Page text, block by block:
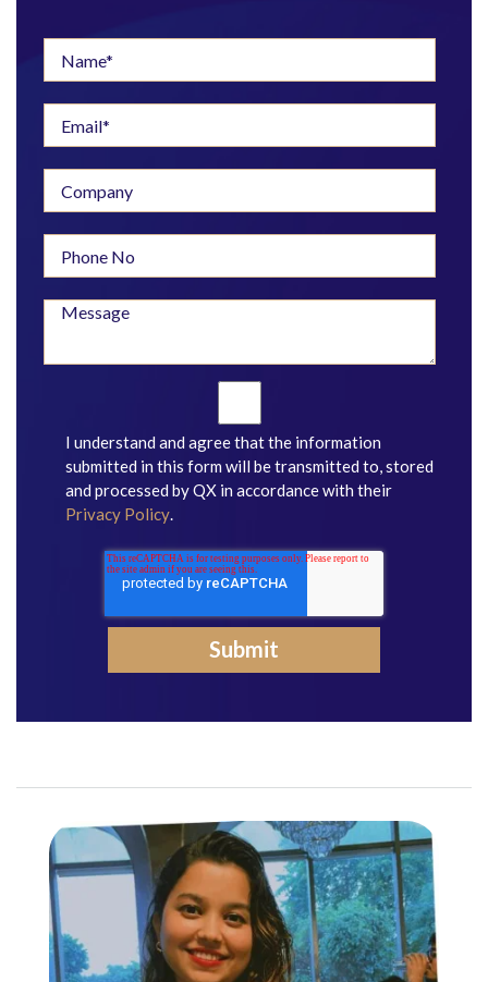
I understand and agree that the information
submitted in this form will be transmitted to, stored
and processed by QX in accordance with their
Privacy Policy.